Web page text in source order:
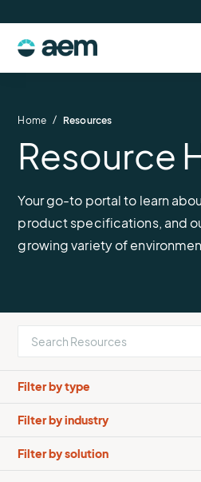
content
Industries
Resources
Company
Home / Resources
Resource
Your go-to portal to learn
product specifications, and
growing variety of
Types
Industries
Solutions